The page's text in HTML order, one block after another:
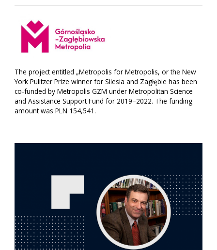
The project entitled „Metropolis for Metropolis, or the New
York Pulitzer Prize winner for Silesia and Zagłębie has been
co-funded by Metropolis GZM under Metropolitan Science
and Assistance Support Fund for 2019–2022. The funding
amount was PLN 154,541.